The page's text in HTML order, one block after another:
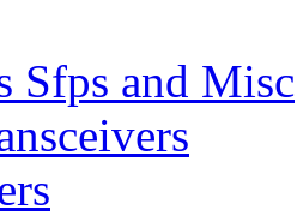
Sfps and Misc